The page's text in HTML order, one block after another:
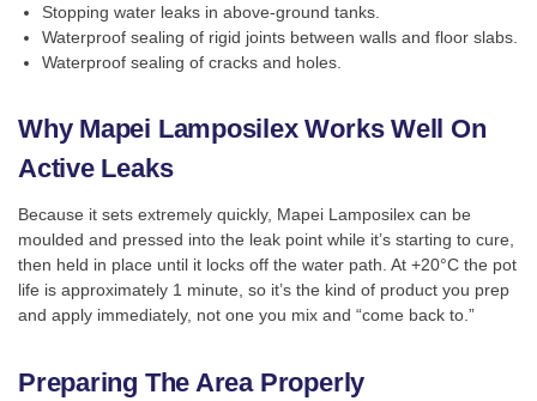
Stopping water leaks in above-ground tanks.
Waterproof sealing of rigid joints between walls and floor slabs.
Waterproof sealing of cracks and holes.
Why Mapei Lamposilex Works Well On
Active Leaks
Because it sets extremely quickly, Mapei Lamposilex can be
moulded and pressed into the leak point while it’s starting to cure,
then held in place until it locks off the water path. At +20°C the pot
life is approximately 1 minute, so it’s the kind of product you prep
and apply immediately, not one you mix and “come back to.”
Preparing The Area Properly